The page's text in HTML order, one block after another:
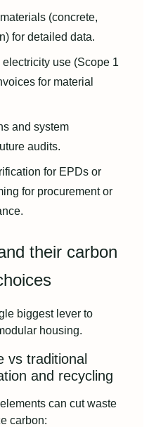
(concrete,
for detailed data.
use (Scope 1
for material
and system
audits.
for EPDs or
for procurement or
their carbon
biggest lever to
housing.
vs traditional
and recycling
can cut waste
carbon: